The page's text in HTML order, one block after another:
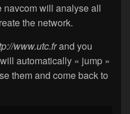
navcom will analyse all
the network.
www.utc.frand you
automatically « jump »
them and come back to